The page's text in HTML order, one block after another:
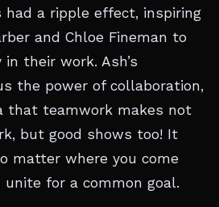
had a ripple effect, inspiring
and Chloe Fineman to
their work. Ash’s
the power of collaboration,
that teamwork makes not
but good shows too! It
matter where you come
unite for a common goal.